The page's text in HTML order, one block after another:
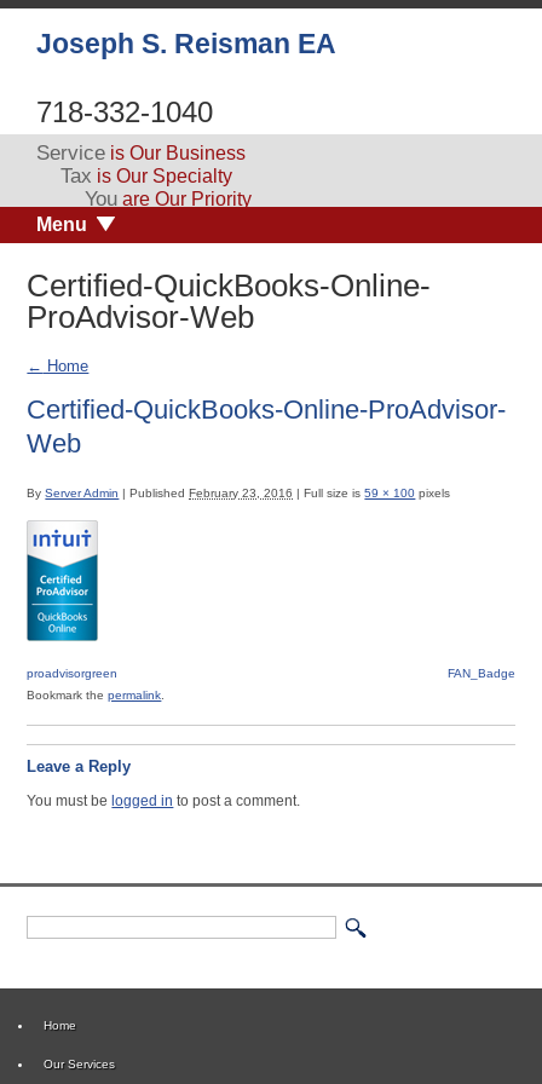
Joseph S. Reisman EA
718-332-1040
Service is Our Business
Tax is Our Specialty
You are Our Priority
Menu
Certified-QuickBooks-Online-
ProAdvisor-Web
← Home
Certified-QuickBooks-Online-ProAdvisor-
Web
By Server Admin | Published February 23, 2016 | Full size is59 × 100 pixels
proadvisorgreen
FAN_Badge
Bookmark thepermalink
Leave a Reply
You must be logged in to post a comment.
Home
Our Services